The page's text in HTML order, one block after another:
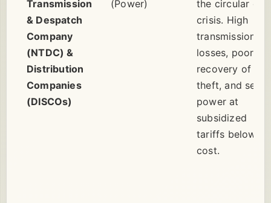
Transmission
& Despatch
Company
(NTDC) &
Distribution
Companies
(DISCOs)
(Power)
the circular
crisis. High
transmission
losses, poor
recovery of
theft, and
power at
subsidized
tariffs below
cost.